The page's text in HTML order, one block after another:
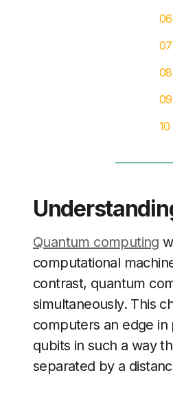
Quantum computing
computational
contrast, quantum
simultaneously. This
computers an edge
qubits in such a way
separated by a